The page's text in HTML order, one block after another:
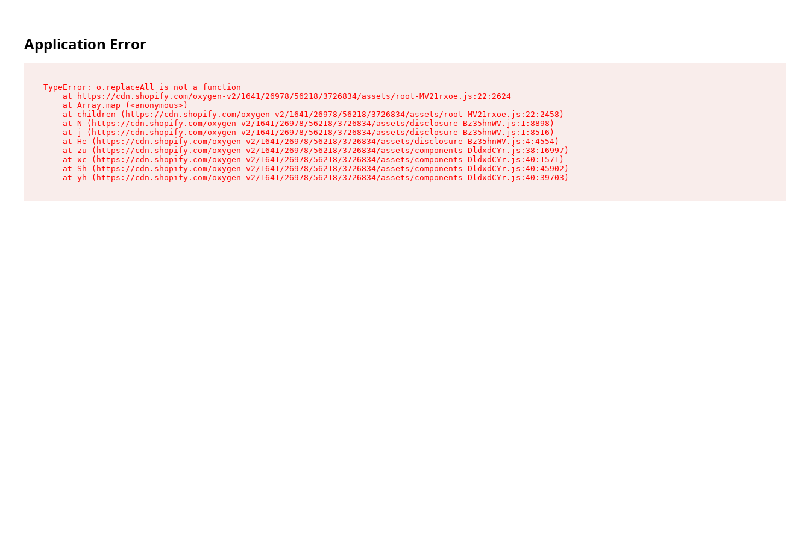
Application Error
TypeError: o.replaceAll is not a function
    at https://cdn.shopify.com/oxygen-v2/1641/26978/56218/3726834/assets/root-MV21rxoe.js:22:2624
    at Array.map (<anonymous>)
    at children (https://cdn.shopify.com/oxygen-v2/1641/26978/56218/3726834/assets/root-MV21rxoe.js:22:2458)
    at N (https://cdn.shopify.com/oxygen-v2/1641/26978/56218/3726834/assets/disclosure-Bz35hnWV.js:1:8898)
    at j (https://cdn.shopify.com/oxygen-v2/1641/26978/56218/3726834/assets/disclosure-Bz35hnWV.js:1:8516)
    at He (https://cdn.shopify.com/oxygen-v2/1641/26978/56218/3726834/assets/disclosure-Bz35hnWV.js:4:4554)
    at zu (https://cdn.shopify.com/oxygen-v2/1641/26978/56218/3726834/assets/components-DldxdCYr.js:38:16997)
    at xc (https://cdn.shopify.com/oxygen-v2/1641/26978/56218/3726834/assets/components-DldxdCYr.js:40:1571)
    at Sh (https://cdn.shopify.com/oxygen-v2/1641/26978/56218/3726834/assets/components-DldxdCYr.js:40:45902)
    at yh (https://cdn.shopify.com/oxygen-v2/1641/26978/56218/3726834/assets/components-DldxdCYr.js:40:39703)